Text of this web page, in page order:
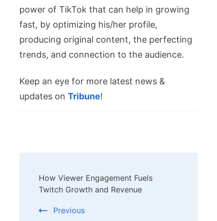
power of TikTok that can help in growing
fast, by optimizing his/her profile,
producing original content, the perfecting
trends, and connection to the audience.
Keep an eye for more latest news &
updates on Tribune!
Navigation
How Viewer Engagement Fuels
Twitch Growth and Revenue
Previous